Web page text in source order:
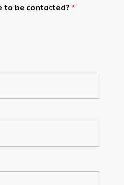
to be contacted? *